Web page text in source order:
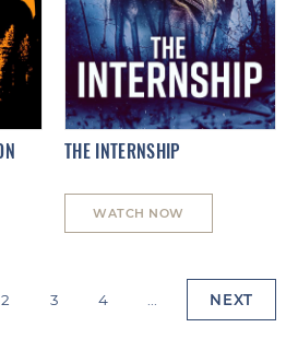
THE INTERNSHIP
WATCH NOW
2 3 4 NEXT